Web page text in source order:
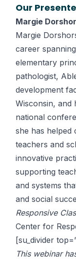
Our
Margie
Margie
career
elementary
pathologist,
development
Wisconsin, and
national
she has helped
teachers and
innovative
supporting
and systems
and social
Responsive
Center for
[su_divider
This webinar